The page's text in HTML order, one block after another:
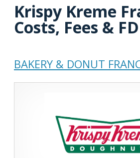
Krispy Kreme
Costs, Fees &
BAKERY & DONUT